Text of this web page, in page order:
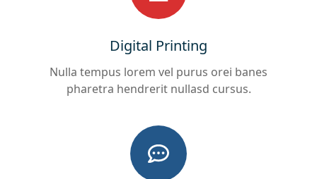
Digital Printing
Nulla tempus lorem vel purus orei banes
pharetra hendrerit nullasd cursus.